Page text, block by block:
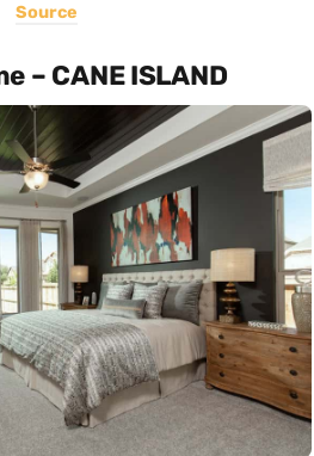
Source
– CANE ISLAND